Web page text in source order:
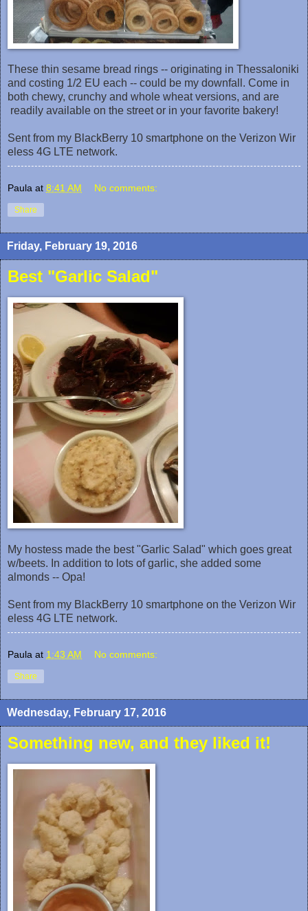
These thin sesame bread rings -- originating in Thessaloniki
and costing 1/2 EU each -- could be my downfall‎. Come in
both chewy, crunchy and whole wheat versions, and are
readily available on the street or in your favorite bakery!
Sent from my BlackBerry 10 smartphone on the Verizon Wir
eless 4G LTE network.
Paula at 8:41 AM No comments:
Share
Friday, February 19, 2016
Best "Garlic Salad"
My hostess made the best "Garlic Salad" which goes great
w/beets. In addition to lots of garlic, she added some
almonds -- Opa!
Sent from my BlackBerry 10 smartphone on the Verizon Wir
eless 4G LTE network.
Paula at 1:43 AM No comments:
Share
Wednesday, February 17, 2016
Something new, and they liked it!